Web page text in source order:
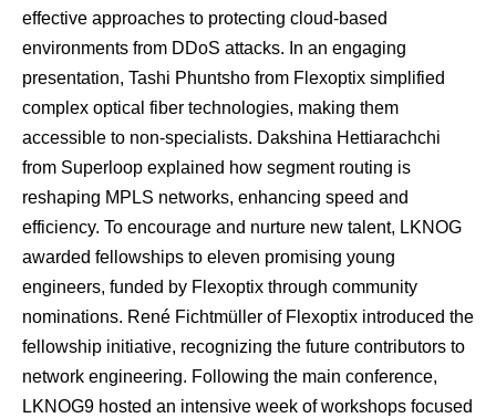
effective approaches to protecting cloud-based
environments from DDoS attacks. In an engaging
presentation, Tashi Phuntsho from Flexoptix simplified
complex optical fiber technologies, making them
accessible to non-specialists. Dakshina Hettiarachchi
from Superloop explained how segment routing is
reshaping MPLS networks, enhancing speed and
efficiency. To encourage and nurture new talent, LKNOG
awarded fellowships to eleven promising young
engineers, funded by Flexoptix through community
nominations. René Fichtmüller of Flexoptix introduced the
fellowship initiative, recognizing the future contributors to
network engineering. Following the main conference,
LKNOG9 hosted an intensive week of workshops focused